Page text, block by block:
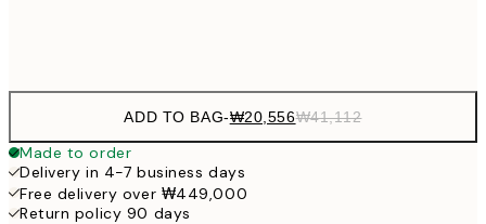
ADD TO BAG-₩20,556₩41,112
Made to order
Delivery in 4-7 business days
Free delivery over ₩449,000
Return policy 90 days